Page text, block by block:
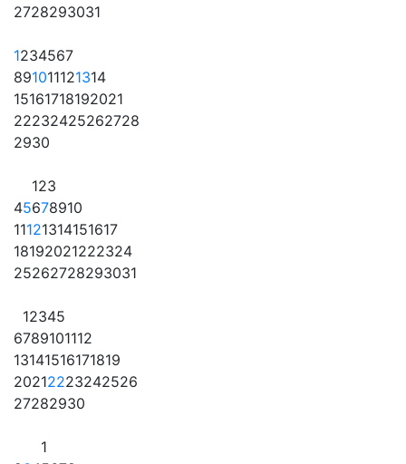
2728293031
1234567
891011121314
15161718192021
22232425262728
2930
123
45678910
11121314151617
18192021222324
25262728293031
12345
6789101112
13141516171819
20212223242526
27282930
1